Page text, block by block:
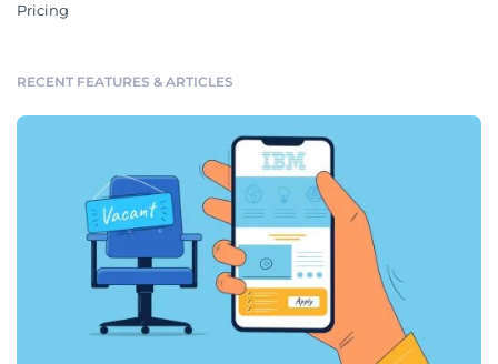
Pricing
RECENT FEATURES & ARTICLES